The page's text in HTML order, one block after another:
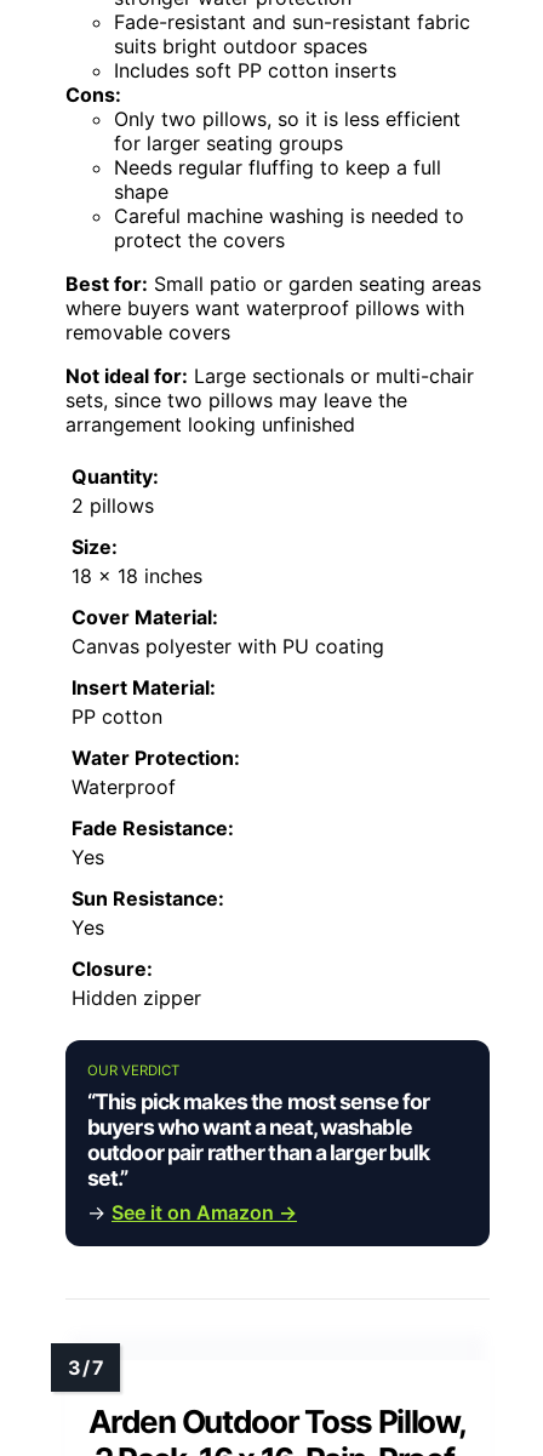
Fade-resistant and sun-resistant fabric
suits bright outdoor spaces
Includes soft PP cotton inserts
Cons:
Only two pillows, so it is less efficient
for larger seating groups
Needs regular fluffing to keep a full
shape
Careful machine washing is needed to
protect the covers
Best for: Small patio or garden seating areas
where buyers want waterproof pillows with
removable covers
Not ideal for: Large sectionals or multi-chair
sets, since two pillows may leave the
arrangement looking unfinished
Quantity:
2 pillows
Size:
18 x 18 inches
Cover Material:
Canvas polyester with PU coating
Insert Material:
PP cotton
Water Protection:
Waterproof
Fade Resistance:
Yes
Sun Resistance:
Yes
Closure:
Hidden zipper
OUR VERDICT
“This pick makes the most sense for
buyers who want a neat, washable
outdoor pair rather than a larger bulk
set.”
→ See it on Amazon →
Arden Outdoor Toss Pillow,